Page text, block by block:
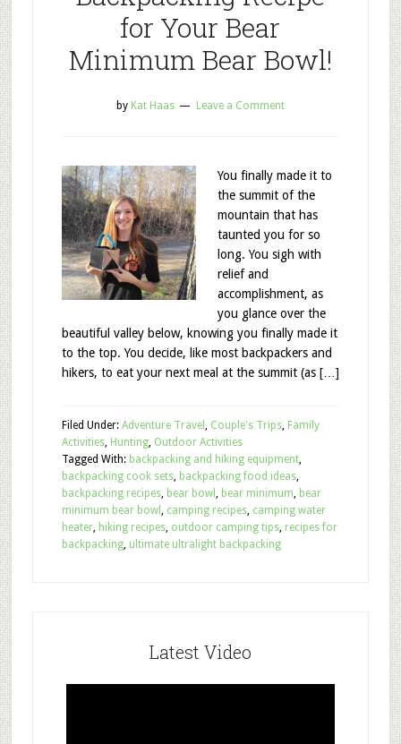
for Your Bear
Minimum Bear Bowl!
by Kat Haas Leave a Comment
You finally made it to
the summit of the
mountain that has
taunted you for so
long. You sigh with
relief and
accomplishment, as
you glance over the
beautiful valley below, knowing you finally made it
to the top. You decide, like most backpackers and
hikers, to eat your next meal at the summit (as […]
Filed Under: Adventure Travel , Couple's Trips, Family
Activities, Hunting, Outdoor Activities
Tagged With: backpacking and hiking equipment,
backpacking cook sets, backpacking food ideas,
backpacking recipes, bear bowl , bear minimum, bear
minimum bear bowl , camping recipes, camping water
heater, hiking recipes, outdoor camping tips, recipes for
backpacking, ultimate ultralight backpacking
Latest Video